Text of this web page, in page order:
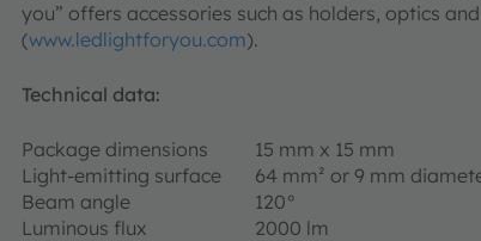
you” offers accessories such as holders, optics
(www.ledlightforyou.com).
Technical data:
Package dimensions
15 mm x 15 mm
Light-emitting surface
64 mm² or 9 mm
Beam angle
120°
Luminous flux
2000 lm